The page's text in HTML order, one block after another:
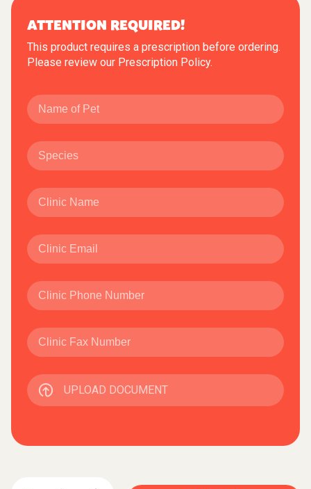
ATTENTION REQUIRED!
This product requires a prescription before ordering.
Please review our Prescription Policy.
UPLOAD DOCUMENT